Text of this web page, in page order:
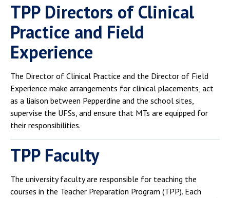
TPP Directors of Clinical
Practice and Field
Experience
The Director of Clinical Practice and the Director of Field
Experience make arrangements for clinical placements, act
as a liaison between Pepperdine and the school sites,
supervise the UFSs, and ensure that MTs are equipped for
their responsibilities.
TPP Faculty
The university faculty are responsible for teaching the
courses in the Teacher Preparation Program (TPP). Each